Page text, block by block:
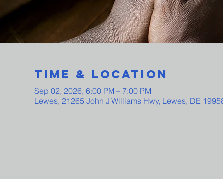
Time & Location
Sep 02, 2026, 6:00 PM – 7:00 PM
Lewes, 21265 John J Williams Hwy, Lewes, DE